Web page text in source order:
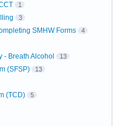
1
3
SMHW Forms 4
- Breath Alcohol 13
(SFSP) 13
(TCD) 5